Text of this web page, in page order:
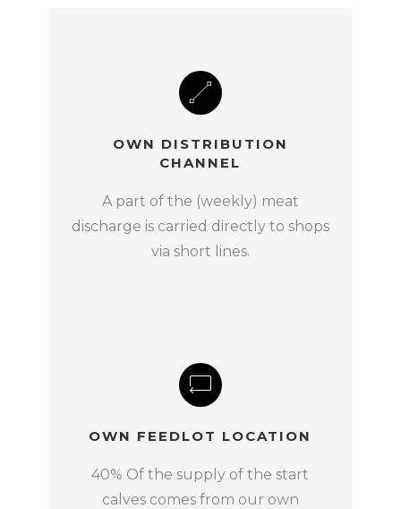
OWN DISTRIBUTION
CHANNEL
A part of the (weekly) meat
discharge is carried directly to shops
via short lines.
OWN FEEDLOT LOCATION
40% Of the supply of the start
calves comes from our own